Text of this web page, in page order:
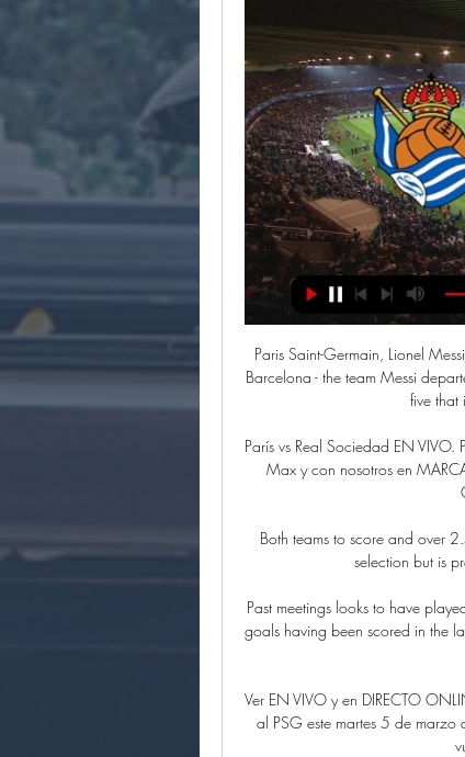
Paris Saint-Germain, Lionel
Barcelona - the team Messi
five that
París vs Real Sociedad EN
Max y con nosotros en
Both teams to score and over
selection but is
Past meetings looks to have
goals having been scored in the
Ver EN VIVO y en DIRECTO
al PSG este martes 5 de